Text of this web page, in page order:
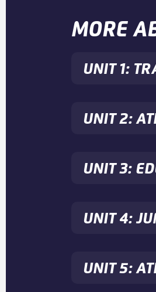
MORE
UNIT 1:
UNIT 2:
UNIT 3:
UNIT 4:
UNIT 5: